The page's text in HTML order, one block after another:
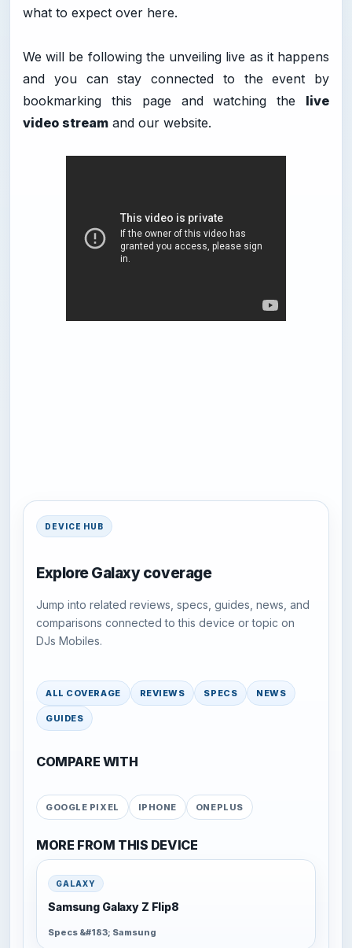
what to expect over here.
We will be following the unveiling live as it happens
and you can stay connected to the event by
bookmarking this page and watching the live
video stream and our website.
DEVICE HUB
Explore Galaxy coverage
Jump into related reviews, specs, guides, news, and
comparisons connected to this device or topic on
DJs Mobiles.
ALL COVERAGE REVIEWS SPECS NEWS
GUIDES
COMPARE WITH
GOOGLE PIXEL IPHONE ONEPLUS
MORE FROM THIS DEVICE
GALAXY
Samsung Galaxy Z Flip8
Specs &#183; Samsung